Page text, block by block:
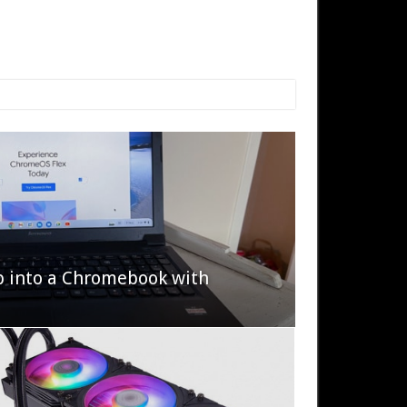
Halo
a Chromebook with